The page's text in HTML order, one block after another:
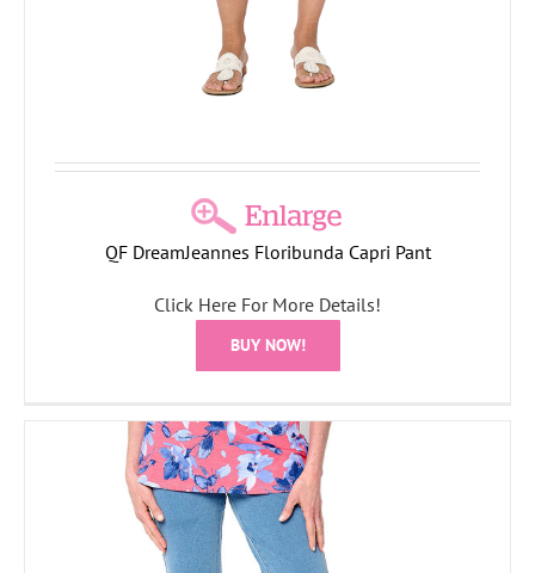
QF DreamJeannes Floribunda Capri Pant
Click Here For More Details!
BUY NOW!